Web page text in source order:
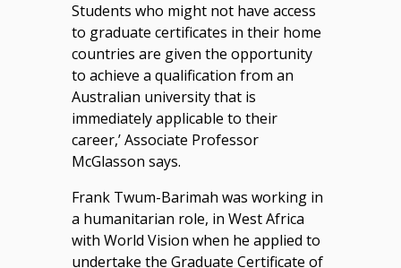
Students who might not have access
to graduate certificates in their home
countries are given the opportunity
to achieve a qualification from an
Australian university that is
immediately applicable to their
career,’ Associate Professor
McGlasson says.
Frank Twum-Barimah was working in
a humanitarian role, in West Africa
with World Vision when he applied to
undertake the Graduate Certificate of